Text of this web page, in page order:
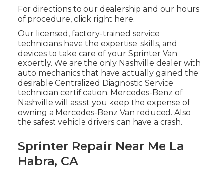
For directions to our dealership and our hours
of procedure,click right here.
Our licensed, factory-trained service
technicians have the expertise, skills, and
devices to take care of your Sprinter Van
expertly. We are the only Nashville dealer with
auto mechanics that have actually gained the
desirable Centralized Diagnostic Service
technician certification. Mercedes-Benz of
Nashville will assist you keep the expense of
owning a Mercedes-Benz Van reduced. Also
the safest vehicle drivers can have a crash.
Sprinter Repair Near Me La
Habra, CA